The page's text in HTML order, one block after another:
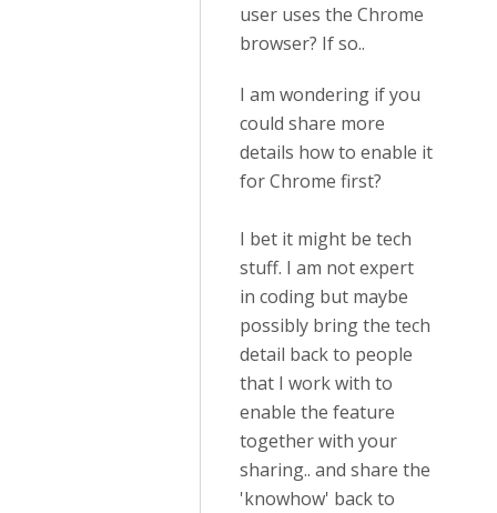
user uses the Chrome
browser? If so..
I am wondering if you
could share more
details how to enable it
for Chrome first?
I bet it might be tech
stuff. I am not expert
in coding but maybe
possibly bring the tech
detail back to people
that I work with to
enable the feature
together with your
sharing.. and share the
'knowhow' back to